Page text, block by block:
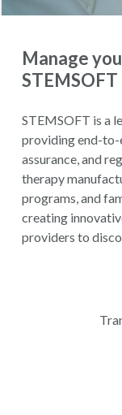
Manage
STEMSOFT
STEMSOFT is a
providing end-to-
assurance, and
therapy
programs, and
creating
providers to